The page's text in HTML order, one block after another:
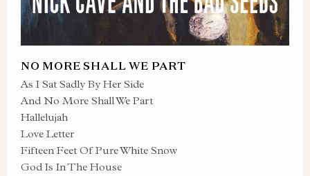
NO MORE SHALL WE PART
As I Sat Sadly By Her Side
And No More Shall We Part
Hallelujah
Love Letter
Fifteen Feet Of Pure White Snow
God Is In The House